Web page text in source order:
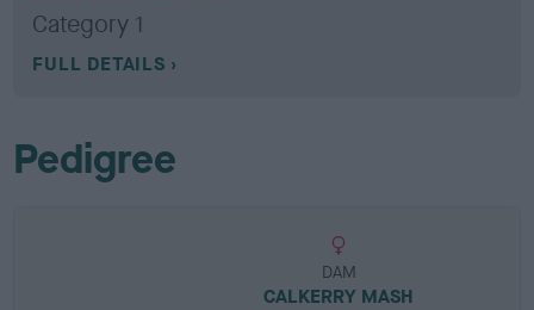
Category 1
FULL DETAILS
Pedigree
DAM
CALKERRY MASH